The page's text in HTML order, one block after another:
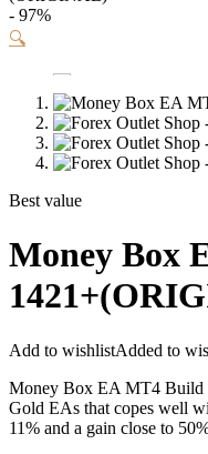
- 97%
🔍
Best value
Money Box
Add to wishlistAdded to
Money Box EA MT4 Build
Gold EAs that copes well
11% and a gain close to